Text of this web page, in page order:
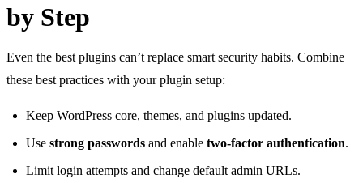
by Step
Even the best plugins can’t replace smart security habits. Combine
these best practices with your plugin setup:
Keep WordPress core, themes, and plugins updated.
Use strong passwords and enable two-factor authentication.
Limit login attempts and change default admin URLs.